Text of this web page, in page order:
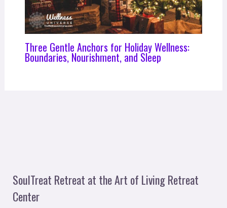
Three Gentle Anchors for Holiday Wellness:
Boundaries, Nourishment, and Sleep
SoulTreat Retreat at the Art of Living Retreat
Center